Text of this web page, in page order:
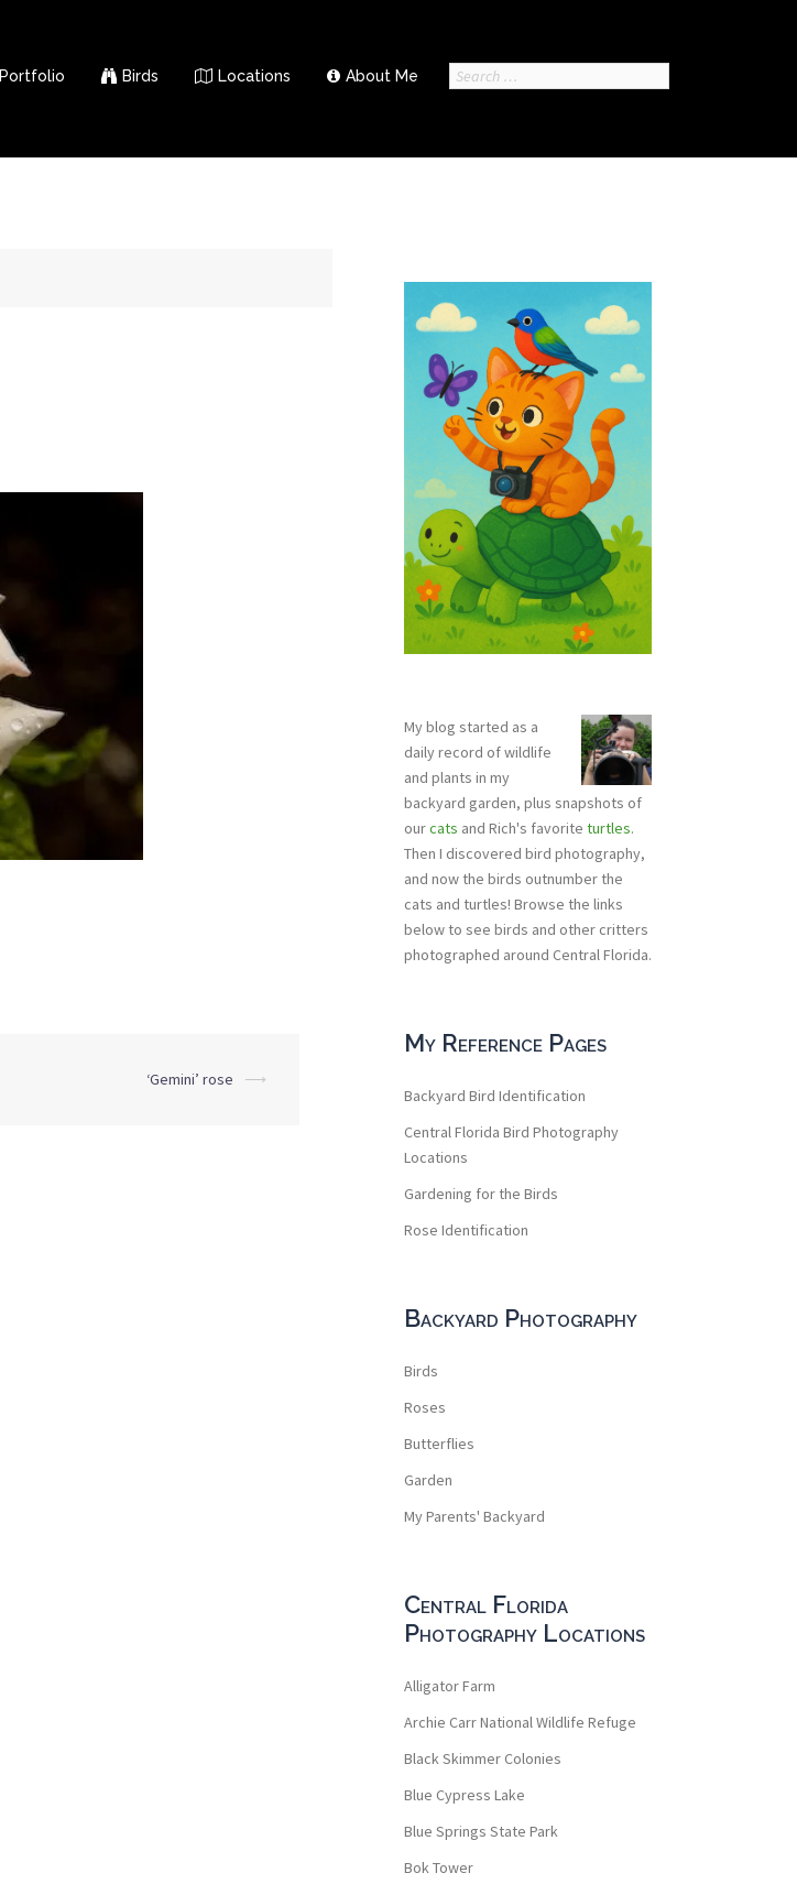
Portfolio Birds Locations About Me
Search
‘Gemini’ rose ⟶
My blog started as a
daily record of wildlife
and plants in my
backyard garden, plus snapshots of
ourcats and Rich's favorite turtles.
Then I discovered bird photography,
and now the birds outnumber the
cats and turtles! Browse the links
below to see birds and other critters
photographed around Central Florida.
My Reference Pages
Backyard Bird Identification
Central Florida Bird Photography
Locations
Gardening for the Birds
Rose Identification
Backyard Photography
Birds
Roses
Butterflies
Garden
My Parents' Backyard
Central Florida
Photography Locations
Alligator Farm
Archie Carr National Wildlife Refuge
Black Skimmer Colonies
Blue Cypress Lake
Blue Springs State Park
Bok Tower